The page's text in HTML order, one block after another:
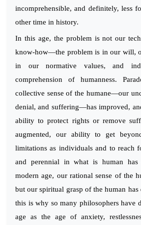
incomprehensible, and definitely, less
other time in history.
In this age, the problem is not our
know-how—the problem is in our will,
in our normative values, and
comprehension of humanness.
collective sense of the humane—our
denial, and suffering—has improved,
ability to protect rights or remove
augmented, our ability to get
limitations as individuals and to reach
and perennial in what is human has
modern age, our rational sense of the
but our spiritual grasp of the human has
this is why so many philosophers have
age as the age of anxiety,